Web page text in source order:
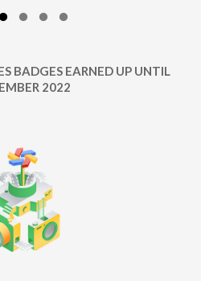
2022